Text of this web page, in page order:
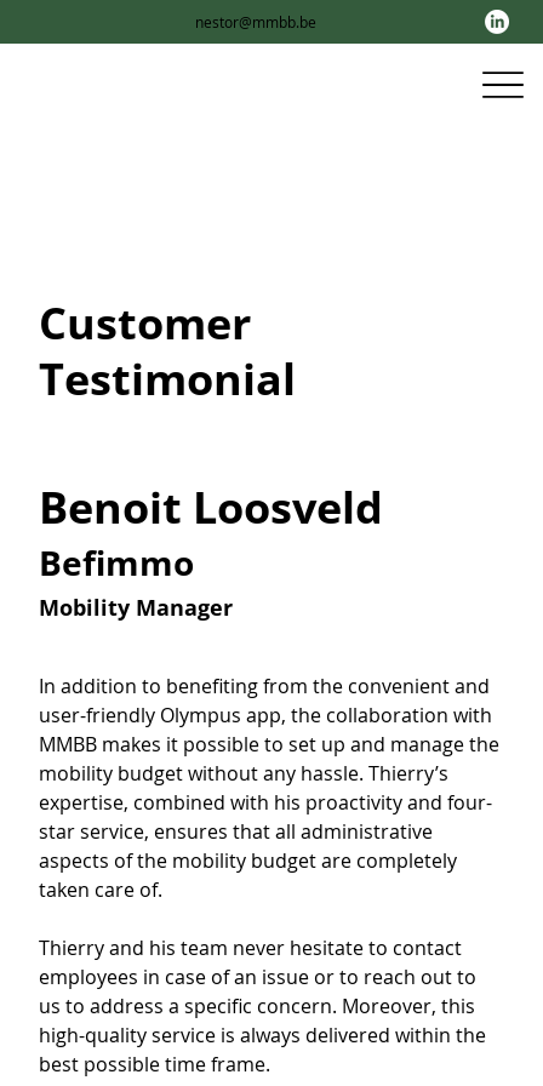
nestor@mmbb.be
Customer
Testimonial
Benoit Loosveld
Befimmo
Mobility Manager
In addition to benefiting from the convenient and
user-friendly Olympus app, the collaboration with
MMBB makes it possible to set up and manage the
mobility budget without any hassle. Thierry’s
expertise, combined with his proactivity and four-
star service, ensures that all administrative
aspects of the mobility budget are completely
taken care of.
Thierry and his team never hesitate to contact
employees in case of an issue or to reach out to
us to address a specific concern. Moreover, this
high-quality service is always delivered within the
best possible time frame.